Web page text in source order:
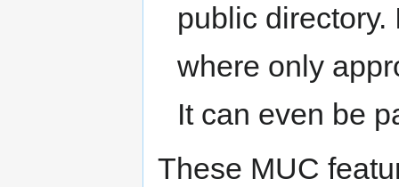
public directory.
where only
It can even be
These MUC